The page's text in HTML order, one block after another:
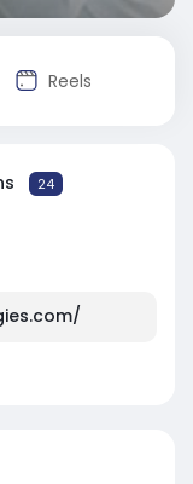
Reels
24